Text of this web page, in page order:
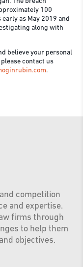
100
as May 2019 and
along with
believe your personal
contact us
.
competition
and expertise.
firms through
to help them
objectives.